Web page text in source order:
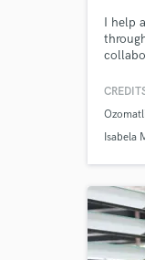
I help
Ozomatli
Isabela